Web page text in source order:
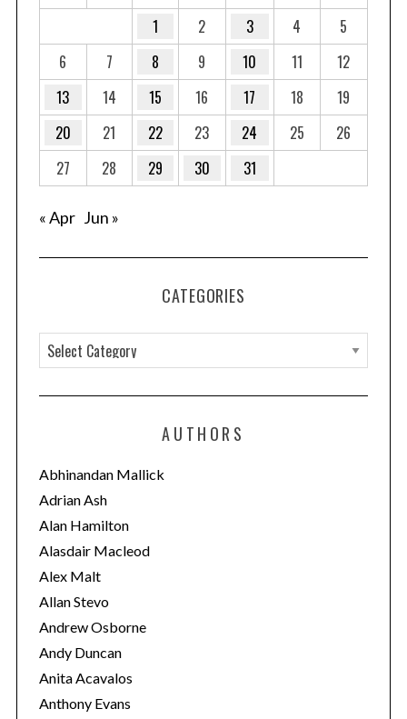
1 2 3 4
5
6
7 8 9 10 11
12
13
14 15 16 17 18
19
20
21 22 23 24 25
26
27
28 29 30 31
« Apr Jun »
CATEGORIES
a
t
o
r
i
e
s
AUTHORS
Abhinandan Mallick
Adrian Ash
Alan Hamilton
Alasdair Macleod
Alex Malt
Allan Stevo
Andrew Osborne
Andy Duncan
Anita Acavalos
Anthony Evans